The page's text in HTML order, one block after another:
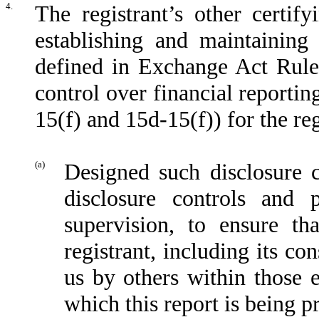
4.
The registrant’s other
establishing and
defined in Exchange Act
control over financial
15(f) and 15d-15(f)) for the
(a)
Designed such disclosure
disclosure controls and
supervision, to ensure
registrant, including its
us by others within those
which this report is being